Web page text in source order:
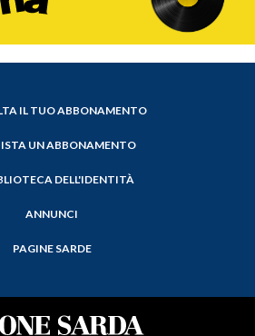
IL TUO ABBONAMENTO
UN ABBONAMENTO
DELL'IDENTITÀ
ANNUNCI
PAGINE SARDE